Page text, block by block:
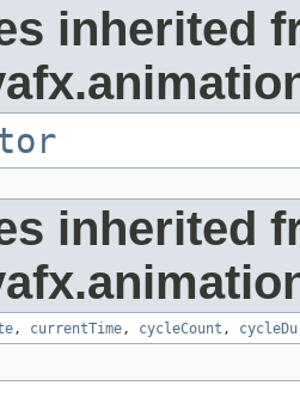
inherited
inherited
, currentTime , cycleCount ,